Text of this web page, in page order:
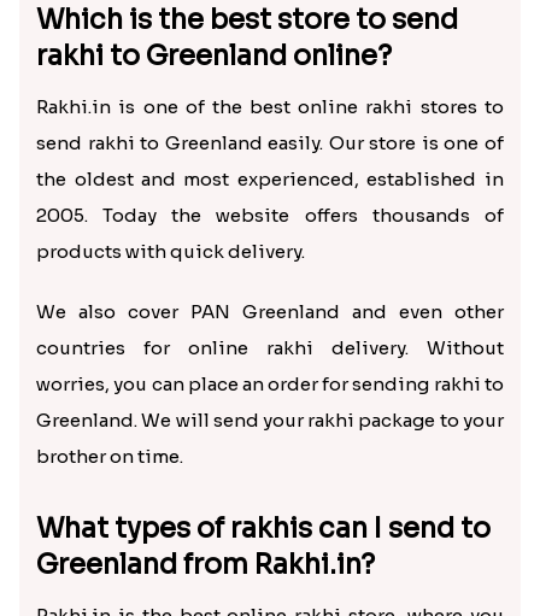
Which is the best store to send
rakhi to Greenland online?
Rakhi.in is one of the best online rakhi stores to
send rakhi to Greenland easily. Our store is one of
the oldest and most experienced, established in
2005. Today the website offers thousands of
products with quick delivery.
We also cover PAN Greenland and even other
countries for online rakhi delivery. Without
worries, you can place an order for sending rakhi to
Greenland. We will send your rakhi package to your
brother on time.
What types of rakhis can I send to
Greenland from Rakhi.in?